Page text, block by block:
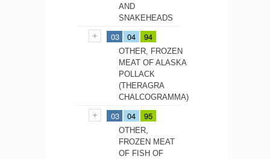
AND
SNAKEHEADS
03 04 94
OTHER, FROZEN
MEAT OF ALASKA
POLLACK
(THERAGRA
CHALCOGRAMMA)
03 04 95
OTHER,
FROZEN MEAT
OF FISH OF